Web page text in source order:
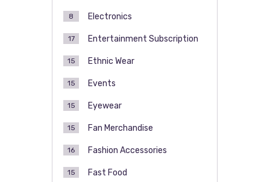
Electronics
8
Entertainment Subscription
17
Ethnic Wear
15
Events
15
Eyewear
15
Fan Merchandise
15
Fashion Accessories
16
Fast Food
15